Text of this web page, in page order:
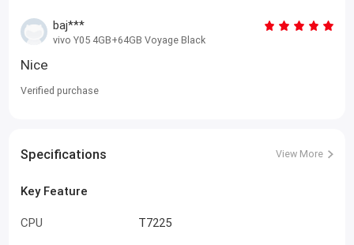
baj***
vivo Y05 4GB+64GB Voyage Black
Nice
Verified purchase
Specifications View More
Key Feature
CPU T7225